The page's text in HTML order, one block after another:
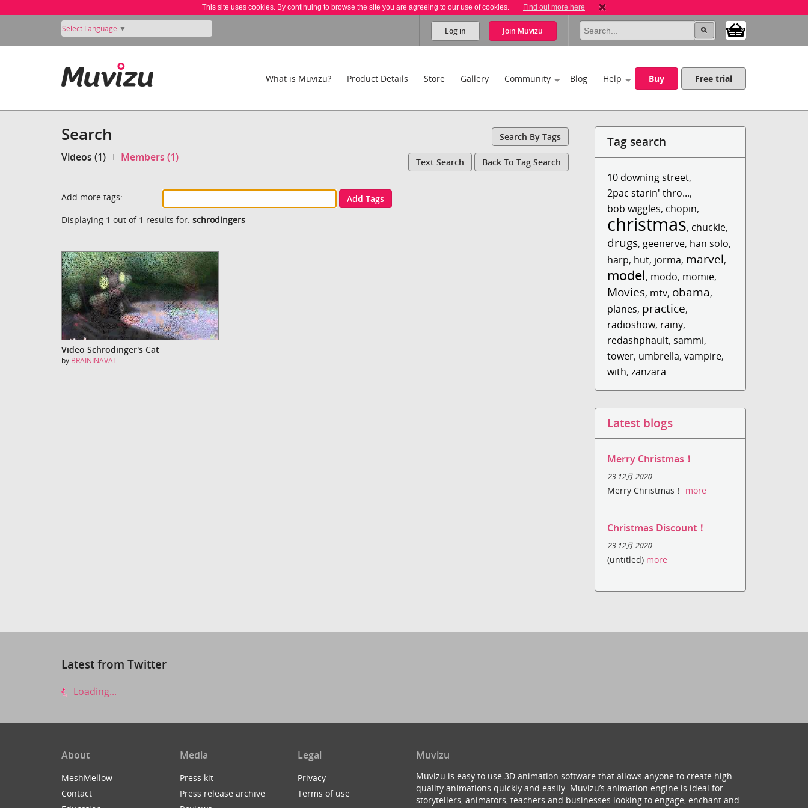
This site uses cookies. By continuing to browse the site you are agreeing to our use of cookies. Find out more here
Select Language ▼ Log in Join Muvizu
What is Muvizu? Product Details Store Gallery Community Blog Help Buy Free trial
Search Search By Tags
Videos (1) Members (1) Text Search Back To Tag Search
Add more tags:
Add Tags
Displaying 1 out of 1 results for: schrodingers
Video Schrodinger's Cat
by BRAININAVAT
Tag search
10 downing street,
2pac starin' thro...,
bob wiggles, chopin,
christmas, chuckle,
drugs, geenerve, han solo,
harp, hut, jorma, marvel,
model, modo, momie,
Movies, mtv, obama,
planes, practice,
radioshow, rainy,
redashphault, sammi,
tower, umbrella,vampire,
with,zanzara
Latest blogs
Merry Christmas！
23 12月 2020
Merry Christmas！ more
Christmas Discount！
23 12月 2020
(untitled) more
Latest from Twitter
Loading...
About
MeshMellow
Contact
Media
Press kit
Press release archive
Legal
Privacy
Terms of use
Muvizu
Muvizu is easy to use 3D animation software that allows anyone to create high
quality animations quickly and easily. Muvizu’s animation engine is ideal for
storytellers, animators, teachers and businesses looking to engage, enchant and